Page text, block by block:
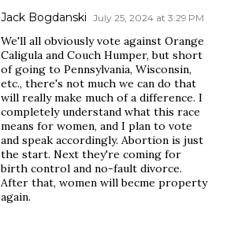
Jack Bogdanski July 25, 2024 at 3:29 PM
We'll all obviously vote against Orange
Caligula and Couch Humper, but short
of going to Pennsylvania, Wisconsin,
etc., there's not much we can do that
will really make much of a difference. I
completely understand what this race
means for women, and I plan to vote
and speak accordingly. Abortion is just
the start. Next they're coming for
birth control and no-fault divorce.
After that, women will becme property
again.